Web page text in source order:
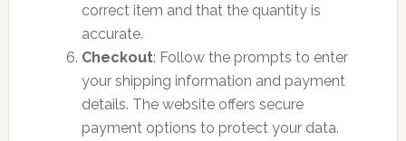
correct item and that the quantity is
accurate.
Checkout: Follow the prompts to enter
your shipping information and payment
details. The website offers secure
payment options to protect your data.